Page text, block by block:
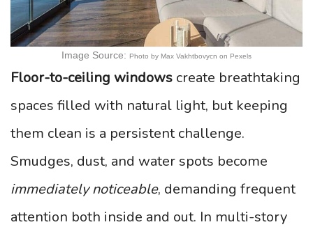
Image Source: Photo by Max Vakhtbovycn on Pexels
Floor-to-ceiling windows create breathtaking
spaces filled with natural light, but keeping
them clean is a persistent challenge.
Smudges, dust, and water spots become
immediately noticeable, demanding frequent
attention both inside and out. In multi-story